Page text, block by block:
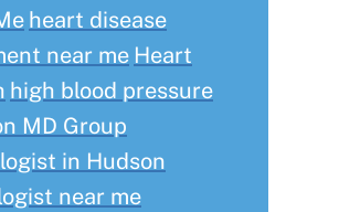
heart disease
near me Heart
high blood pressure
MD Group
in Hudson
near me